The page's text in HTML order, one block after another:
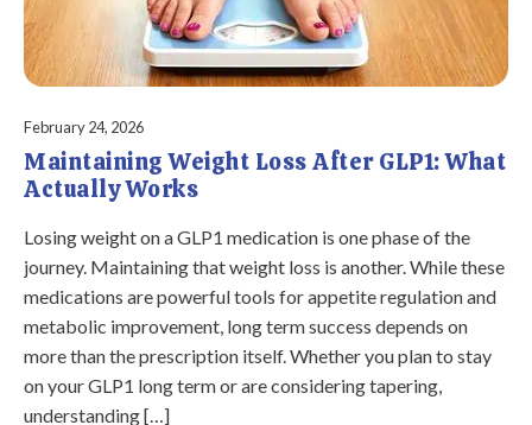
February 24, 2026
Maintaining Weight Loss After GLP1: What
Actually Works
Losing weight on a GLP1 medication is one phase of the
journey. Maintaining that weight loss is another. While these
medications are powerful tools for appetite regulation and
metabolic improvement, long term success depends on
more than the prescription itself. Whether you plan to stay
on your GLP1 long term or are considering tapering,
understanding […]